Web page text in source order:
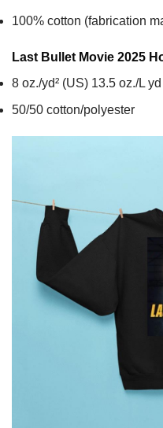
100% cotton (fabrication
Last Bullet Movie 2025
8 oz./yd² (US) 13.5 oz./L
50/50 cotton/polyester